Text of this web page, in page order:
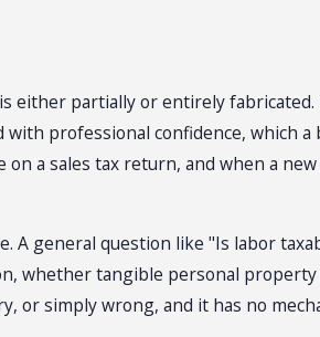
either partially or entirely fabricated.
professional confidence, which a
a sales tax return, and when a new
A general question like "Is labor
whether tangible personal
or simply wrong, and it has no